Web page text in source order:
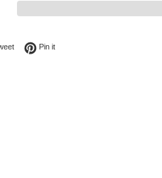
Facebook
Tweet on Twitter
Pin itPin on Pinterest